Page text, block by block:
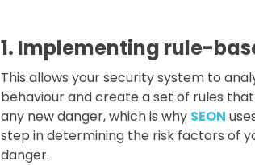
1. Implementing rule-
This allows your security system to
behaviour and create a set of rules
any new danger, which is why SEON
step in determining the risk factors of
danger.